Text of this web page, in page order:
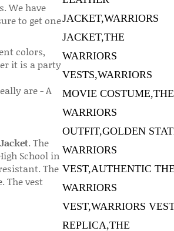
We have
to get one
colors,
it is a party
are - A
. The
School in
The
The vest